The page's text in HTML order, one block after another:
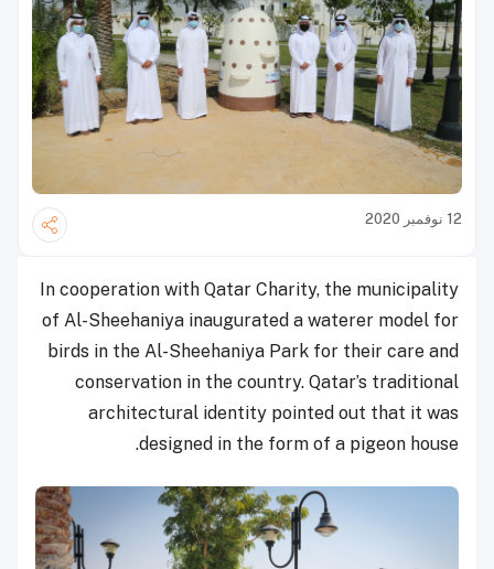
12 نوفمبر 2020
In cooperation with Qatar Charity, the municipality
of Al-Sheehaniya inaugurated a waterer model for
birds in the Al-Sheehaniya Park for their care and
conservation in the country. Qatar’s traditional
architectural identity pointed out that it was
designed in the form of a pigeon house.